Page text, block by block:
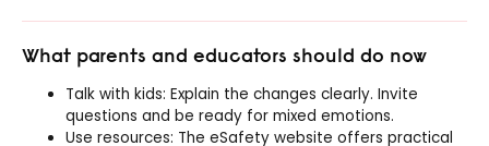
What parents and educators should do now
Talk with kids: Explain the changes clearly. Invite
questions and be ready for mixed emotions.
Use resources: The eSafety website offers practical